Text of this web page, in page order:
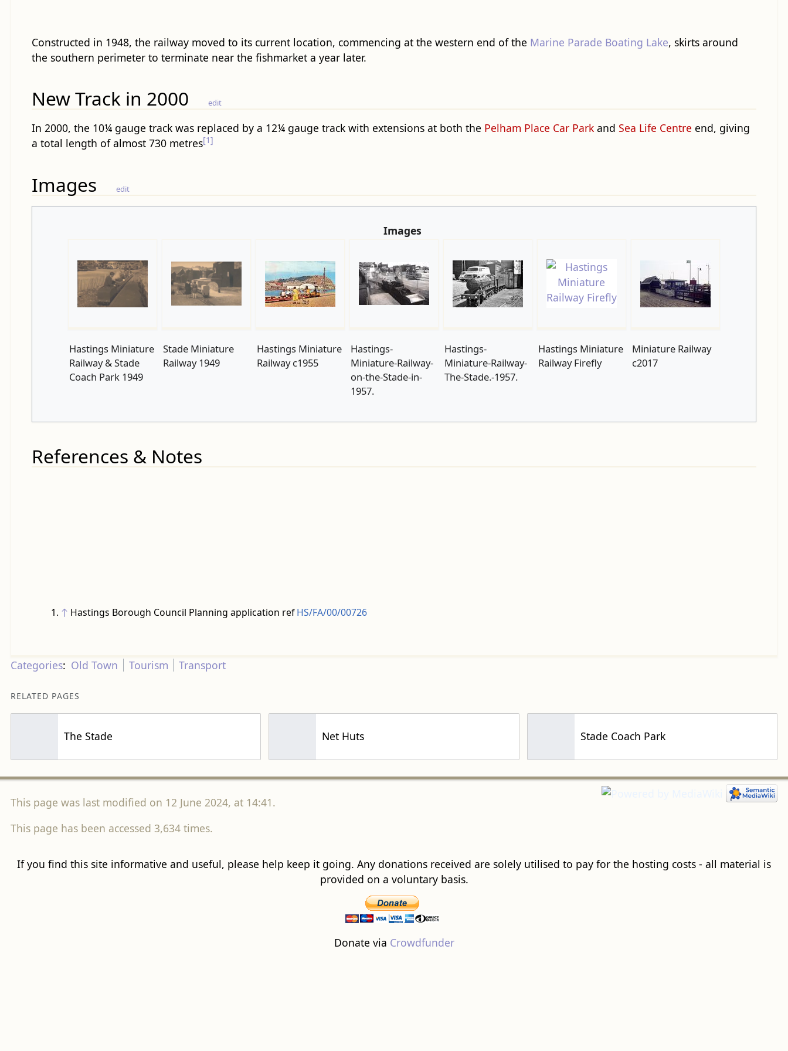
Constructed in 1948, the railway moved to its current location, commencing at the western end of the Marine Parade Boating Lake, skirts around
the southern perimeter to terminate near the fishmarket a year later.
New Track in 2000 edit
In 2000, the 10¼ gauge track was replaced by a 12¼ gauge track with extensions at both the Pelham Place Car Parkand Sea Life Centre end, giving
a total length of almost 730 metres[1]
Images edit
Images
Hastings Miniature
Railway & Stade
Coach Park 1949
Stade Miniature
Railway 1949
Hastings Miniature
Railway c1955
Hastings-
Miniature-Railway-
on-the-Stade-in-
1957.
Hastings-
Miniature-Railway-
The-Stade.-1957.
Hastings Miniature
Railway Firefly
Miniature Railway
c2017
References & Notes
↑ Hastings Borough Council Planning application refHS/FA/00/00726
Categories: Old Town Tourism Transport
RELATED PAGES
The Stade Net Huts Stade Coach Park
This page was last modified on 12 June 2024, at 14:41.
This page has been accessed 3,634 times.
If you find this site informative and useful, please help keep it going. Any donations received are solely utilised to pay for the hosting costs - all material is
provided on a voluntary basis.
Donate via Crowdfunder